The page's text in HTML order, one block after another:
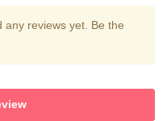
reviews yet. Be the